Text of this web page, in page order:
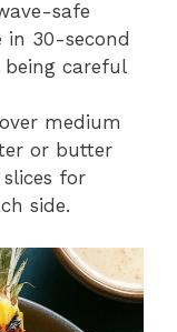
safe
in 30-second
careful
medium
or butter
for
side.